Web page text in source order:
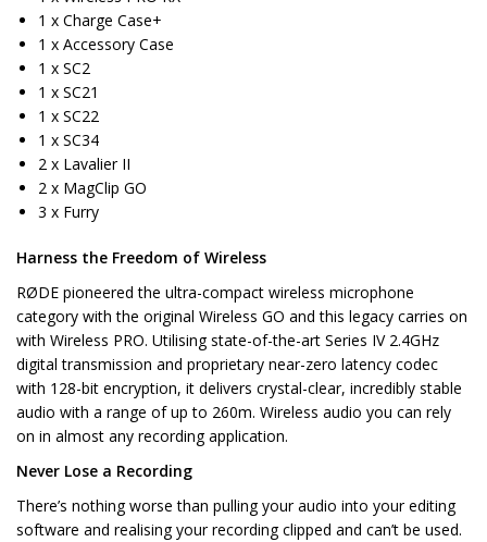
1 x Charge Case+
1 x Accessory Case
1 x SC2
1 x SC21
1 x SC22
1 x SC34
2 x Lavalier II
2 x MagClip GO
3 x Furry
Harness the Freedom of Wireless
RØDE pioneered the ultra-compact wireless microphone
category with the original Wireless GO and this legacy carries on
with Wireless PRO. Utilising state-of-the-art Series IV 2.4GHz
digital transmission and proprietary near-zero latency codec
with 128-bit encryption, it delivers crystal-clear, incredibly stable
audio with a range of up to 260m. Wireless audio you can rely
on in almost any recording application.
Never Lose a Recording
There’s nothing worse than pulling your audio into your editing
software and realising your recording clipped and can’t be used.